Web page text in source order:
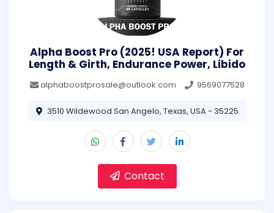
Alpha Boost Pro (2025! USA Report) For
Length & Girth, Endurance Power, Libido
alphaboostprosale@outlook.com 9569077528
3510 Wildewood San Angelo, Texas, USA - 35225
Contact